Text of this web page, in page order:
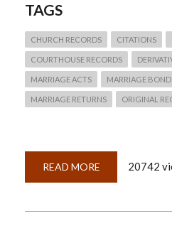
TAGS
CHURCH RECORDS CITATIONS
COURTHOUSE RECORDS
MARRIAGE ACTS MARRIAGE
MARRIAGE RETURNS ORIGINAL
READ MORE ABOUT
22:
20742